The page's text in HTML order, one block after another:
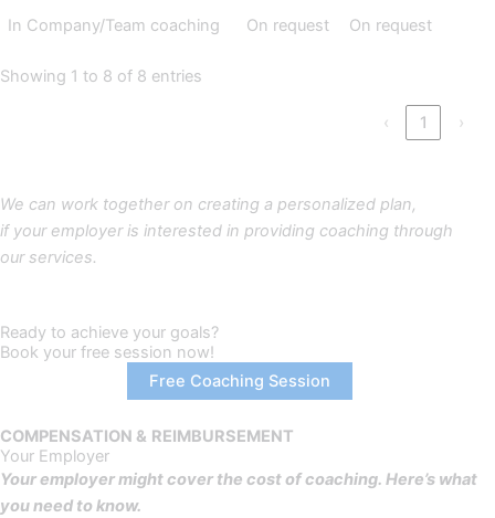
In Company/Team coaching On request On request
Showing 1 to 8 of 8 entries
‹ 1 ›
We can work together on creating a personalized plan,
if your employer is interested in providing coaching through
our services.
Ready to achieve your goals?
Book your free session now!
Free Coaching Session
COMPENSATION & REIMBURSEMENT
Your Employer
Your employer might cover the cost of coaching. Here’s what
you need to know.